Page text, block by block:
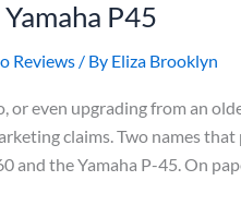
P45
Reviews / By Eliza Brooklyn
even upgrading from an
claims. Two names
and the Yamaha P-45. On